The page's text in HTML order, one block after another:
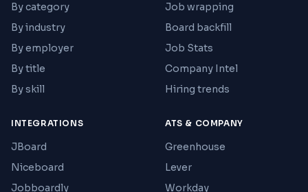
By category
By industry
By employer
By title
By skill
Job wrapping
Board backfill
Job Stats
Company Intel
Hiring trends
INTEGRATIONS
JBoard
Niceboard
Jobboardly
ATS & COMPANY
Greenhouse
Lever
Workday